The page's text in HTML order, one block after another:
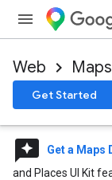
Web
Get Started
reviews Get a Maps
and Places UI Kit